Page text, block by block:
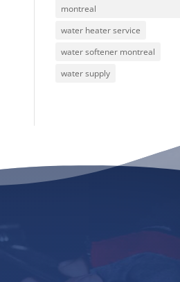
montreal
water heater service
water softener montreal
water supply